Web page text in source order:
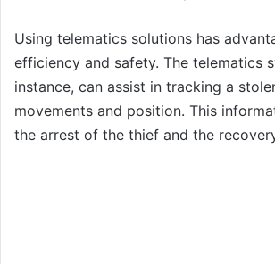
Using telematics solutions has
efficiency and safety. The telematics
instance, can assist in tracking a
movements and position. This
the arrest of the thief and the